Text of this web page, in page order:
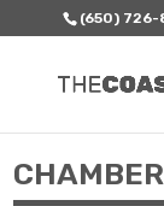
(650) 726-